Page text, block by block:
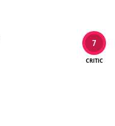
7
CRITIC